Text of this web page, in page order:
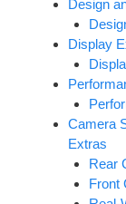
Design
Display
Camera
Extras
Rear
Front